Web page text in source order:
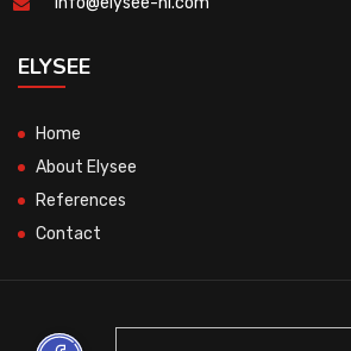
ELYSEE
Home
About Elysee
References
Contact